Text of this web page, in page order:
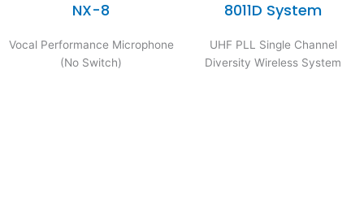
NX-8
Vocal Performance Microphone
(No Switch)
8011D System
UHF PLL Single Channel
Diversity Wireless System